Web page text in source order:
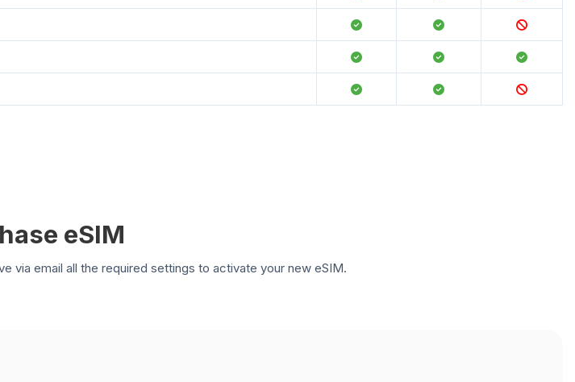
eSIM
via email all the required settings to activate your new eSIM.